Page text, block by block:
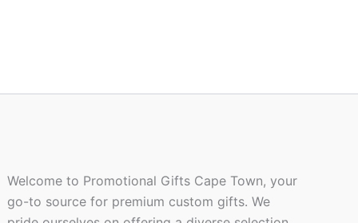
Welcome to Promotional Gifts Cape Town, your
go-to source for premium custom gifts. We